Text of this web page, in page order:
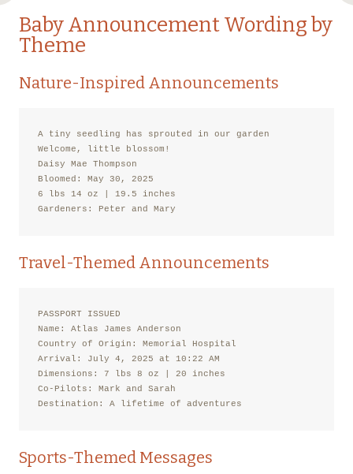
Baby Announcement Wording by
Theme
Nature-Inspired Announcements
A tiny seedling has sprouted in our garden
Welcome, little blossom!
Daisy Mae Thompson
Bloomed: May 30, 2025
6 lbs 14 oz | 19.5 inches
Gardeners: Peter and Mary
Travel-Themed Announcements
PASSPORT ISSUED
Name: Atlas James Anderson
Country of Origin: Memorial Hospital
Arrival: July 4, 2025 at 10:22 AM
Dimensions: 7 lbs 8 oz | 20 inches
Co-Pilots: Mark and Sarah
Destination: A lifetime of adventures
Sports-Themed Messages